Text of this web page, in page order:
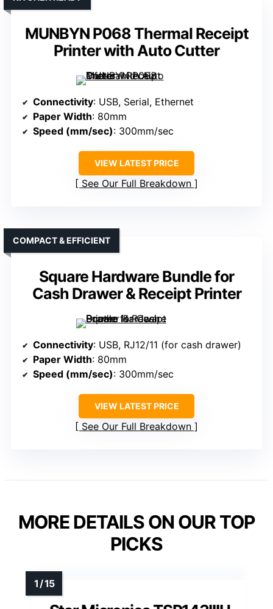
MUNBYN P068 Thermal Receipt
Printer with Auto Cutter
Connectivity: USB, Serial, Ethernet
Paper Width: 80mm
Speed (mm/sec): 300mm/sec
VIEW LATEST PRICE
See Our Full Breakdown
Square Hardware Bundle for
Cash Drawer & Receipt Printer
COMPACT & EFFICIENT
Connectivity: USB, RJ12/11 (for cash drawer)
Paper Width: 80mm
Speed (mm/sec): 300mm/sec
VIEW LATEST PRICE
See Our Full Breakdown
MORE DETAILS ON OUR TOP
PICKS